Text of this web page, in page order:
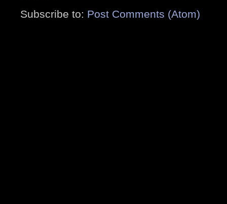
Subscribe to: Post Comments (Atom)